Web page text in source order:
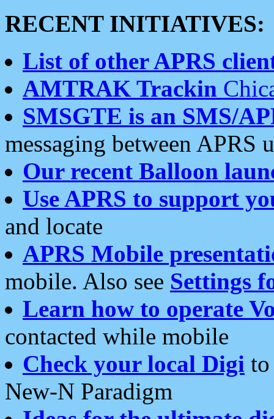
RECENT INITIATIVES:
List of other APRS
AMTRAK Trackin
SMSGTE is an SMS/
messaging between APRS
Our recent Balloon
Use APRS to support
and locate
APRS Mobile
mobile. Also see Settings
Learn how to operate
contacted while mobile
Check your local Digi
New-N Paradigm